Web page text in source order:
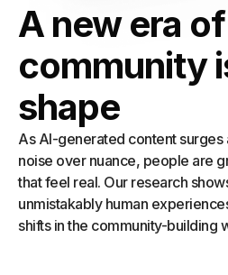
A new era of
community
shape
As AI-generated content
noise over nuance, people are
that feel real. Our research
unmistakably human
shifts in the community-building